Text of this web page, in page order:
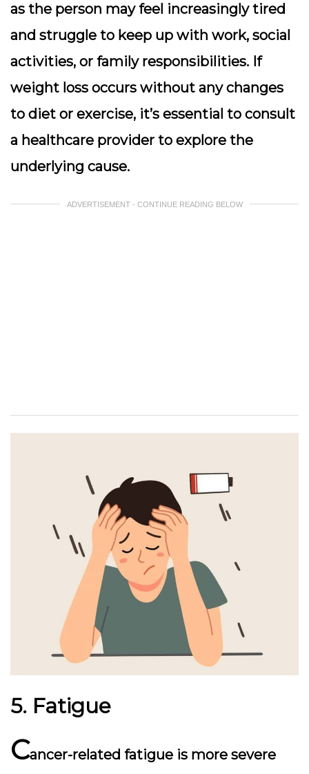
as the person may feel increasingly tired
and struggle to keep up with work, social
activities, or family responsibilities. If
weight loss occurs without any changes
to diet or exercise, it’s essential to consult
a healthcare provider to explore the
underlying cause.
ADVERTISEMENT - CONTINUE READING BELOW
5. Fatigue
Cancer-related fatigue is more severe